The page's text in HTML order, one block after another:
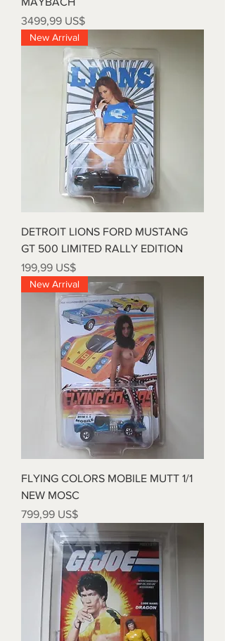
Precio
3499,99 US$
New Arrival
DETROIT LIONS FORD MUSTANG
GT 500 LIMITED RALLY EDITION
Precio
199,99 US$
New Arrival
FLYING COLORS MOBILE MUTT 1/1
NEW MOSC
Precio
799,99 US$